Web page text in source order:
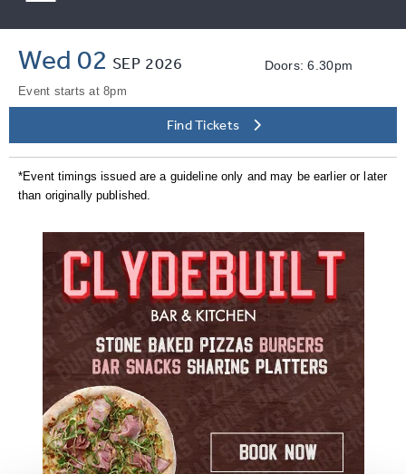
Wed 02 SEP 2026 Doors: 6.30pm
Event starts at 8pm
Find Tickets
*Event timings issued are a guideline only and may be earlier or later
than originally published.